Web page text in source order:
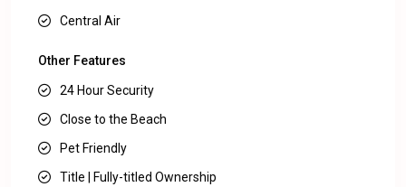
Central Air
Other Features
24 Hour Security
Close to the Beach
Pet Friendly
Title | Fully-titled Ownership